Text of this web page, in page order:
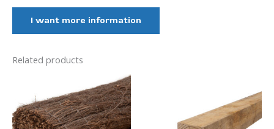
I want more information
Related products